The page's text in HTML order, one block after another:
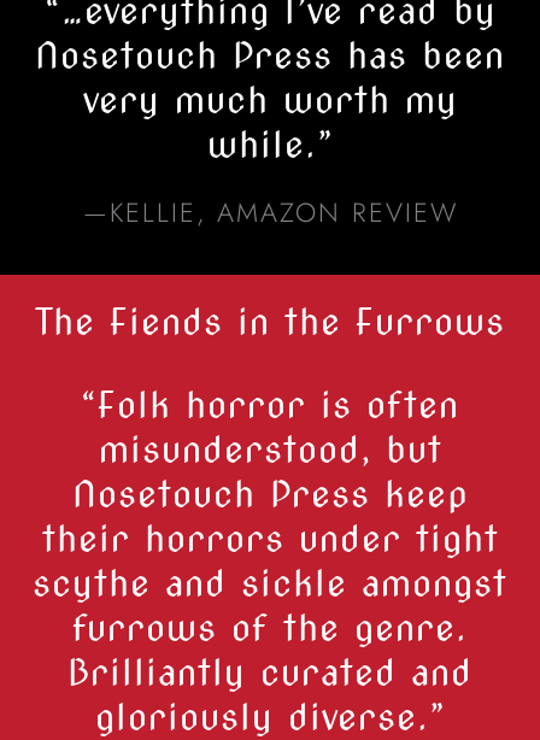
“…everything I’ve read by
Nosetouch Press has been
very much worth my
while.”
—KELLIE, AMAZON REVIEW
The Fiends in the Furrows
“Folk horror is often
misunderstood, but
Nosetouch Press keep
their horrors under tight
scythe and sickle amongst
furrows of the genre.
Brilliantly curated and
gloriously diverse.”